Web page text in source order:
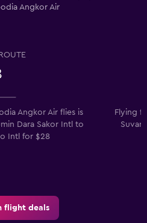
Angkor Air
Angkor Air flies is
Dara Sakor Intl to
Intl for $28
Flying
flight deals